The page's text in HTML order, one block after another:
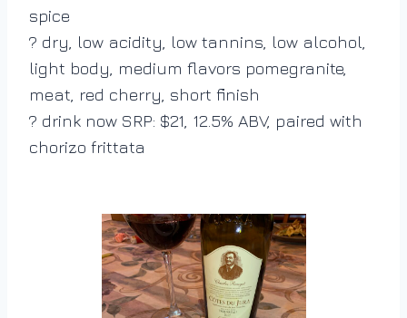
spice
? dry, low acidity, low tannins, low alcohol,
light body, medium flavors pomegranite,
meat, red cherry, short finish
? drink now SRP: $21, 12.5% ABV, paired with
chorizo frittata